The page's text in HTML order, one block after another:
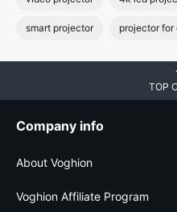
smart projector projector for
TOP
Company info
About Voghion
Voghion Affiliate Program